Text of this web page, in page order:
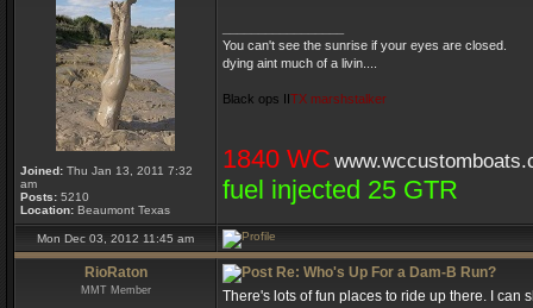
Joined: Thu Jan 13, 2011 7:32
am
Posts: 5210
Location: Beaumont Texas
You can't see the sunrise if your eyes are closed.
dying aint much of a livin....
Black ops IITX marshstalker
1840 WC
fuel injected 25 GTR
Mon Dec 03, 2012 11:45 am
RioRaton
MMT Member
Re: Who's Up For a Dam-B Run?
There's lots of fun places to ride up there. I can